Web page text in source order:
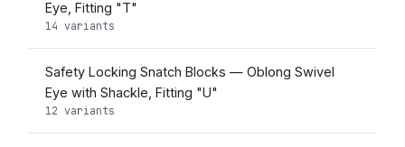
Eye, Fitting "T"
14 variants
Safety Locking Snatch Blocks — Oblong Swivel
Eye with Shackle, Fitting "U"
12 variants